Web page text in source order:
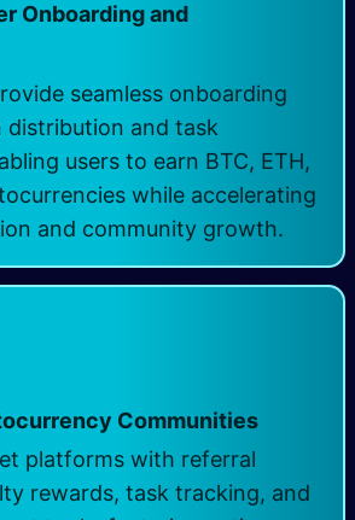
Onboarding and
seamless onboarding
and task
users to earn BTC, ETH,
while accelerating
and community growth.
Communities
platforms with referral
rewards, task tracking, and